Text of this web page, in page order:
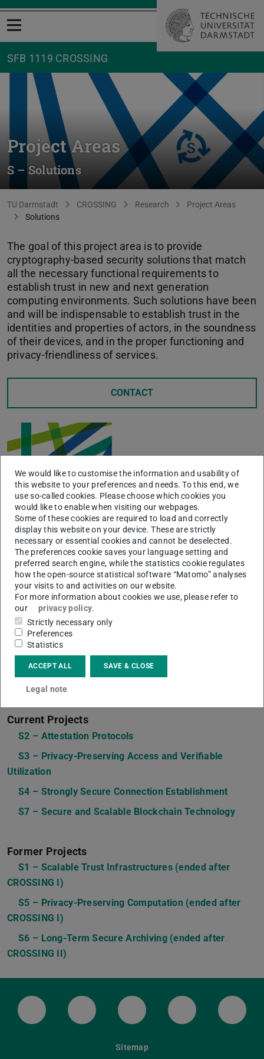
Open menu
SFB 1119 CROSSING
Project Areas
S – Solutions
You are here:
TU Darmstadt CROSSING Research
Project Areas
Solutions
The goal of this project area is to provide
cryptography-based security solutions that match
all the necessary functional requirements to
establish trust in new and next generation
computing environments. Such solutions have been
and will be indispensable to establish trust in the
identities and properties of actors, in the soundness
of their devices, and in the proper functioning and
privacy-friendliness of services.
CONTACT
Current Projects
S2 – Attestation Protocols
S3 – Privacy-Preserving Access and Verifiable
Utilization
S4 – Strongly Secure Connection Establishment
S7 – Secure and Scalable Blockchain Technology
Former Projects
S1 – Scalable Trust Infrastructures (ended after
CROSSING I)
S5 – Privacy-Preserving Computation (ended after
CROSSING I)
S6 – Long-Term Secure Archiving (ended after
CROSSING II)
LinkedIn-Seite der TU Darmstadt
Instagram-Kanal der TU
Bluesky-Kanal der TU
Facebook-
Sitemap
We would like to customise the information and usability of
this website to your preferences and needs. To this end, we
use so-called cookies. Please choose which cookies you
would like to enable when visiting our webpages.
Some of these cookies are required to load and correctly
display this website on your device. These are strictly
necessary or essential cookies and cannot be deselected.
The preferences cookie saves your language setting and
preferred search engine, while the statistics cookie regulates
how the open-source statistical software “Matomo” analyses
your visits to and activities on our website.
For more information about cookies we use, please refer to
our
privacy policy.
Strictly necessary only
Preferences
Statistics
ACCEPT ALL SAVE & CLOSE
Legal note